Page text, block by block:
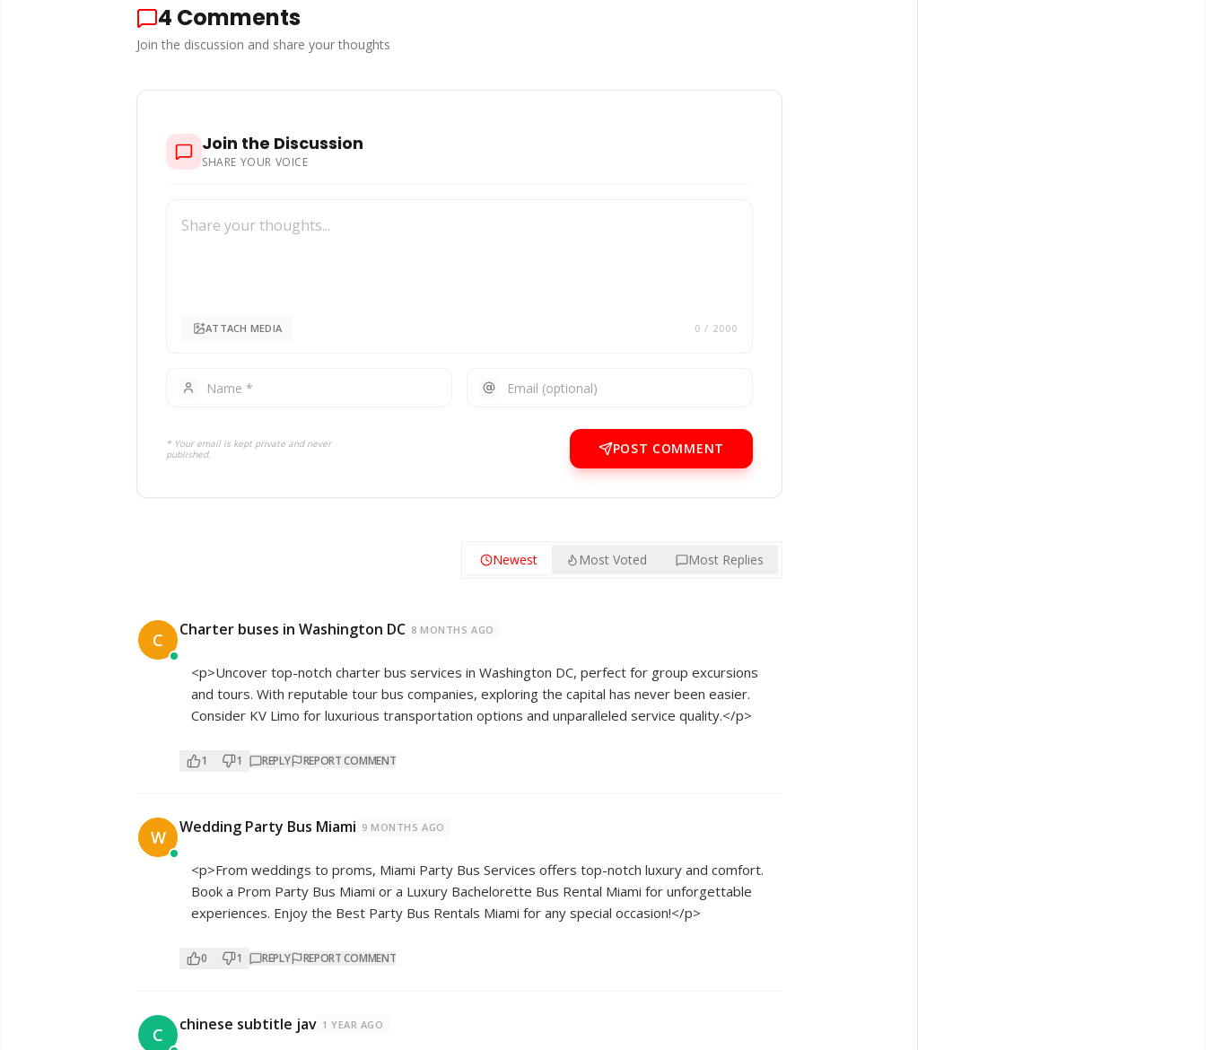
4 Comments
Join the discussion and share your thoughts
Join the Discussion
SHARE YOUR VOICE
ATTACH MEDIA 0 / 2000
* Your email is kept private and never
published.
POST COMMENT
Newest Most Voted Most Replies
C Charter buses in Washington DC 8 MONTHS AGO
<p>Uncover top-notch charter bus services in Washington DC, perfect for group excursions
and tours. With reputable tour bus companies, exploring the capital has never been easier.
Consider KV Limo for luxurious transportation options and unparalleled service quality.</p>
1 1 REPLY REPORT COMMENT
W Wedding Party Bus Miami 9 MONTHS AGO
<p>From weddings to proms, Miami Party Bus Services offers top-notch luxury and comfort.
Book a Prom Party Bus Miami or a Luxury Bachelorette Bus Rental Miami for unforgettable
experiences. Enjoy the Best Party Bus Rentals Miami for any special occasion!</p>
0 1 REPLY REPORT COMMENT
C chinese subtitle jav 1 YEAR AGO